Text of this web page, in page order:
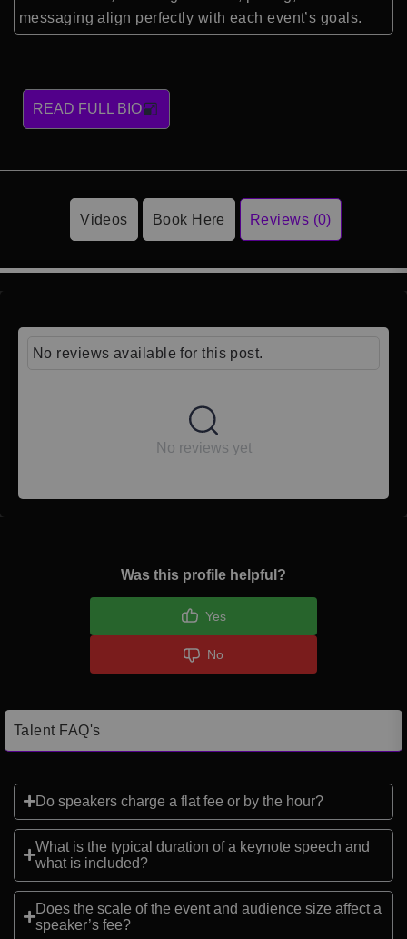
messaging align perfectly with each event’s goals.
READ FULL BIO
Videos Book Here Reviews (0)
No reviews available for this post.
No reviews yet
Was this profile helpful?
Yes
No
Talent FAQ's
Do speakers charge a flat fee or by the hour?
What is the typical duration of a keynote speech and
what is included?
Does the scale of the event and audience size affect a
speaker’s fee?